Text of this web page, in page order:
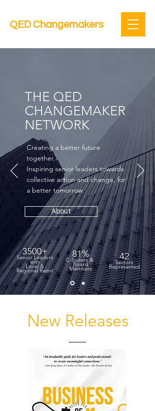
QED Changemakers
THE QED
CHANGEMAKER
NETWORK
Creating a better future
together.
Inspiring senior leaders towards
collective action and change, for
a better tomorrow.
About
3500+
Senior Leaders
with
Local &
Regional Remit
81%
C-Suiters &
Board
Members
42
Sectors
Represented
New Releases